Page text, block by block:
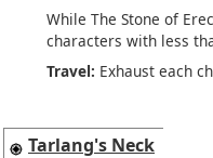
While The Stone of
characters with less
Travel: Exhaust each
Tarlang's Neck